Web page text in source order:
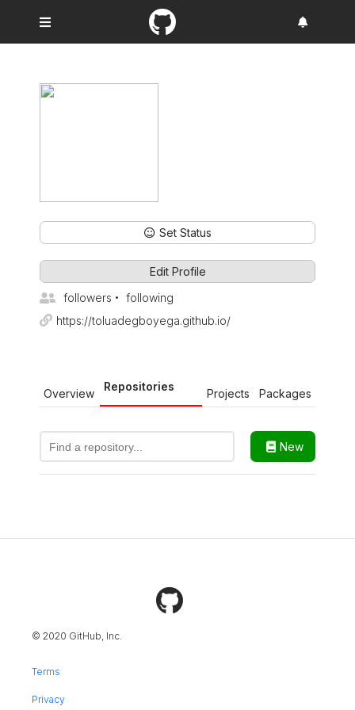
Set Status
Edit Profile
followers
following
https://toluadegboyega.github.io/
Overview Repositories Projects Packages
New
© 2020 GitHub, Inc.
Terms
Privacy